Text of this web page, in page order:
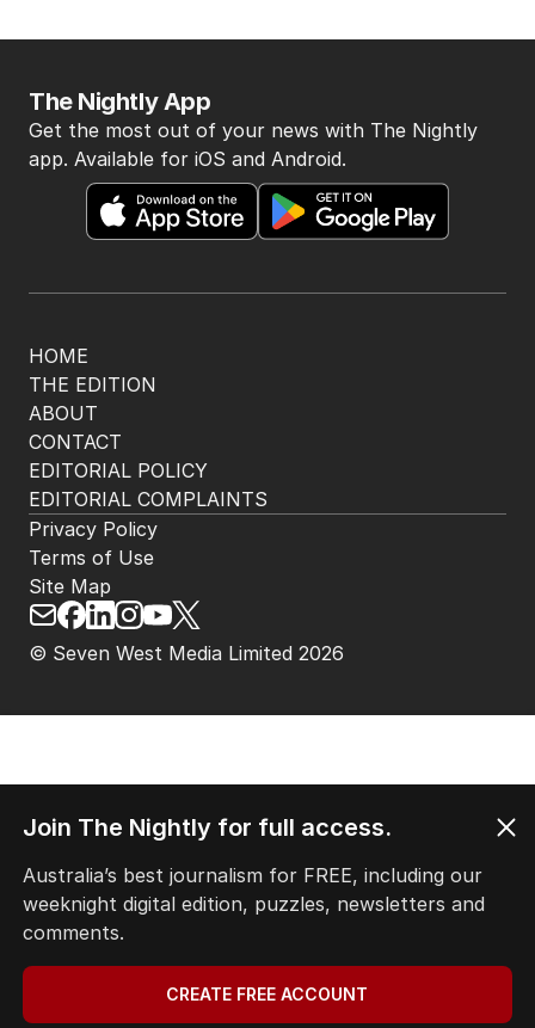
HOME
THE EDITION
ABOUT
CONTACT
EDITORIAL POLICY
EDITORIAL COMPLAINTS
The Nightly App
Get the most out of your news with The Nightly
app. Available for iOS and Android.
© Seven West Media Limited 2026
Privacy Policy
Terms of Use
Site Map
Join The Nightly for full access.
Australia’s best journalism for FREE, including our
weeknight digital edition, puzzles, newsletters and
comments.
CREATE FREE ACCOUNT